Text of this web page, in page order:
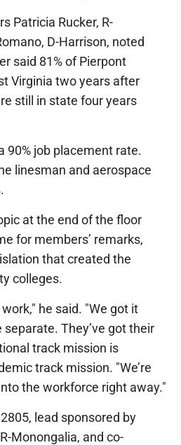
Patricia Rucker, R-
D-Harrison, noted
said 81% of Pierpont
Virginia two years after
still in state four years
90% job placement rate.
linesman and aerospace
at the end of the floor
for members’ remarks,
that created the
colleges.
he said. "We got it
They’ve got their
track mission is
track mission. "We’re
the workforce right away."
lead sponsored by
Monongalia, and co-